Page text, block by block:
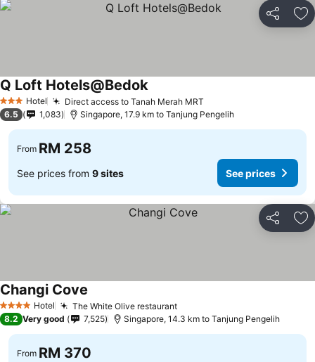
Share
3 StarsHotel Direct access to Tanah Merah MRT
Q Loft Hotels@BedokSee prices
6.5 1,083 Singapore, 17.9 km to Tanjung Pengelih
From RM 258
See prices from 9 sites See prices
Share
4 Stars Hotel The White Olive restaurantSee prices
Changi Cove
8.2 Very good 7,525 Singapore, 14.3 km to Tanjung Pengelih
From RM 370